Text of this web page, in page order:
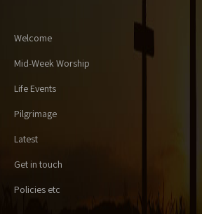
Welcome
Mid-Week Worship
Life Events
Pilgrimage
Latest
Get in touch
Policies etc